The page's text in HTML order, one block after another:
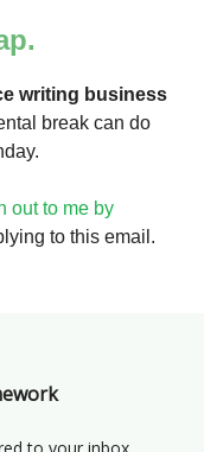
writing business
break can do
out to me by
to this email.